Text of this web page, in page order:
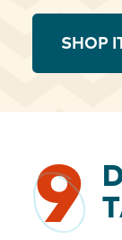
SHOP
9